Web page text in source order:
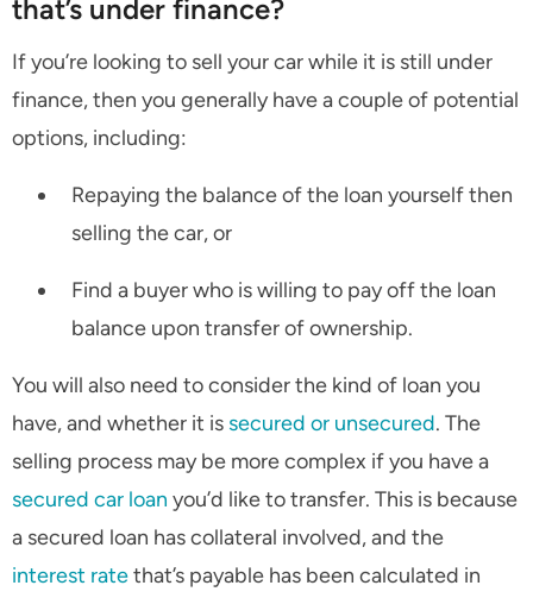
that’s under finance?
If you’re looking to sell your car while it is still under
finance, then you generally have a couple of potential
options, including:
Repaying the balance of the loan yourself then
selling the car, or
Find a buyer who is willing to pay off the loan
balance upon transfer of ownership.
You will also need to consider the kind of loan you
have, and whether it is secured or unsecured. The
selling process may be more complex if you have a
secured car loan you’d like to transfer. This is because
a secured loan has collateral involved, and the
interest ratethat’s payable has been calculated in